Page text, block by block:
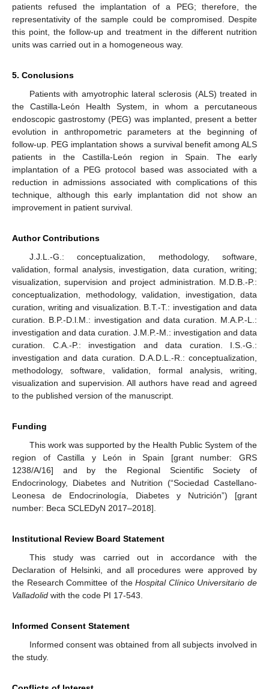
patients refused the implantation of a PEG; therefore, the
representativity of the sample could be compromised. Despite
this point, the follow-up and treatment in the different nutrition
units was carried out in a homogeneous way.
5. Conclusions
Patients with amyotrophic lateral sclerosis (ALS) treated in
the Castilla-León Health System, in whom a percutaneous
endoscopic gastrostomy (PEG) was implanted, present a better
evolution in anthropometric parameters at the beginning of
follow-up. PEG implantation shows a survival benefit among ALS
patients in the Castilla-León region in Spain. The early
implantation of a PEG protocol based was associated with a
reduction in admissions associated with complications of this
technique, although this early implantation did not show an
improvement in patient survival.
Author Contributions
J.J.L.-G.: conceptualization, methodology, software,
validation, formal analysis, investigation, data curation, writing;
visualization, supervision and project administration. M.D.B.-P.:
conceptualization, methodology, validation, investigation, data
curation, writing and visualization. B.T.-T.: investigation and data
curation. B.P.-D.l.M.: investigation and data curation. M.A.P.-L.:
investigation and data curation. J.M.P.-M.: investigation and data
curation. C.A.-P.: investigation and data curation. I.S.-G.:
investigation and data curation. D.A.D.L.-R.: conceptualization,
methodology, software, validation, formal analysis, writing,
visualization and supervision. All authors have read and agreed
to the published version of the manuscript.
Funding
This work was supported by the Health Public System of the
region of Castilla y León in Spain [grant number: GRS
1238/A/16] and by the Regional Scientific Society of
Endocrinology, Diabetes and Nutrition (“Sociedad Castellano-
Leonesa de Endocrinología, Diabetes y Nutrición”) [grant
number: Beca SCLEDyN 2017–2018].
Institutional Review Board Statement
This study was carried out in accordance with the
Declaration of Helsinki, and all procedures were approved by
the Research Committee of theHospital Clínico Universitario de
Valladolid with the code PI 17-543.
Informed Consent Statement
Informed consent was obtained from all subjects involved in
the study.